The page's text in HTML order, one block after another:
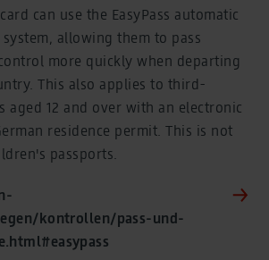
can use the EasyPass automatic
allowing them to pass
more quickly when departing
This also applies to third-
aged 12 and over with an electronic
residence permit. This is not
passports.
kontrollen/pass-und-